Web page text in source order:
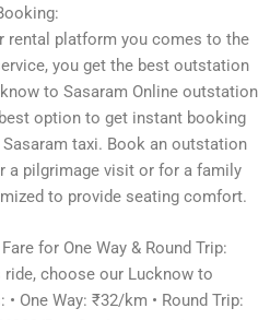
rental platform you comes to the
you get the best outstation
to Sasaram Online outstation
option to get instant booking
taxi. Book an outstation
a pilgrimage visit or for a family
to provide seating comfort.
for One Way & Round Trip:
choose our Lucknow to
One Way: ₹32/km • Round Trip: